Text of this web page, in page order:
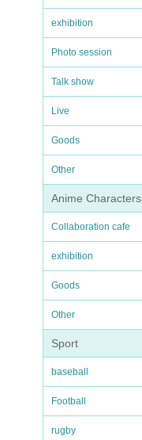
exhibition
Photo session
Talk show
Live
Goods
Other
Anime Characters
Collaboration cafe
exhibition
Goods
Other
Sport
baseball
Football
rugby